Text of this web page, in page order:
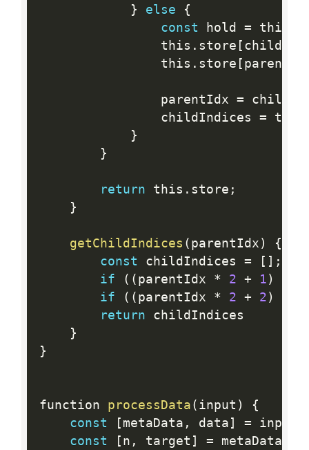
}
else
{
const hold = this
                this
. store [
                this
. store [
                parentIdx
=
                childIndices
= this
}
}
return this . store ;
}
getChildIndices ( parentIdx )
{
const childIndices = [ ] ;
if
( ( parentIdx * 2 + 1 )
if
( ( parentIdx * 2 + 2 )
return childIndices
}
}
function processData ( input )
{
const
[ metaData , data ] = input
const
[ n , target ] = metaData